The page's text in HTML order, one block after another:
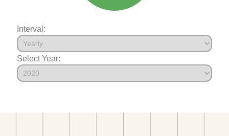
Interval:
Select Year: